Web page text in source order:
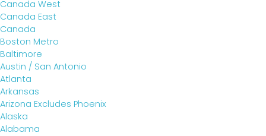
Canada West
Canada East
Canada
Boston Metro
Baltimore
Austin / San Antonio
Atlanta
Arkansas
Arizona Excludes Phoenix
Alaska
Alabama